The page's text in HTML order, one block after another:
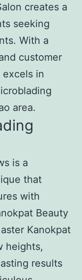
creates a
seeking
With a
customer
in
area.
is a
that
with
Beauty
Kanokpat
heights,
results